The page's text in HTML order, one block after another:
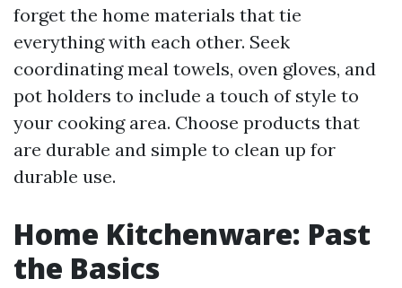
forget the home materials that tie
everything with each other. Seek
coordinating meal towels, oven gloves, and
pot holders to include a touch of style to
your cooking area. Choose products that
are durable and simple to clean up for
durable use.
Home Kitchenware: Past
the Basics